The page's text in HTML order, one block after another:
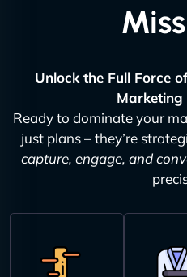
Unlock the Full Force
Marketing
Ready to dominate your
just plans – they’re
capture, engage, and